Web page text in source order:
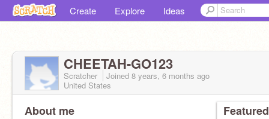
Create Explore Ideas
CHEETAH-GO123
Scratcher Joined 8 years, 6 months ago
United States
About me